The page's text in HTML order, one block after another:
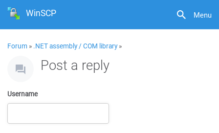
Menu
WinSCP
Forum » .NET assembly / COM library»
Post a reply
Username